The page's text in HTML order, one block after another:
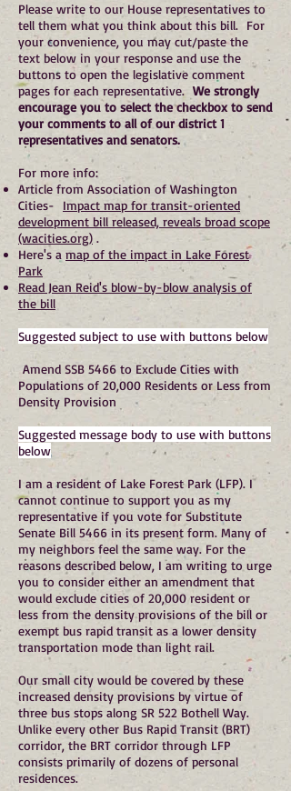
Please write to our House representatives to
tell them what you think about this bill. For
your convenience, you may cut/paste the
text below in your response and use the
buttons to open the legislative comment
pages for each representative.We strongly
encourage you to select the checkbox to send
your comments to all of our district 1
representatives and senators.
For more info:
Article from Association of Washington
Cities- Impact map for transit-oriented
development bill released, reveals broad scope
(wacities.org) .
Here's a map of the impact in Lake Forest
Park
Read Jean Reid's blow-by-blow analysis of
the bill
Suggested subject to use with buttons below
Amend SSB 5466 to Exclude Cities with
Populations of 20,000 Residents or Less from
Density Provision
Suggested message body to use with buttons
below
I am a resident of Lake Forest Park (LFP). I
cannot continue to support you as my
representative if you vote for Substitute
Senate Bill 5466 in its present form. Many of
my neighbors feel the same way. For the
reasons described below, I am writing to urge
you to consider either an amendment that
would exclude cities of 20,000 resident or
less from the density provisions of the bill or
exempt bus rapid transit as a lower density
transportation mode than light rail.
Our small city would be covered by these
increased density provisions by virtue of
three bus stops along SR 522 Bothell Way.
Unlike every other Bus Rapid Transit (BRT)
corridor, the BRT corridor through LFP
consists primarily of dozens of personal
residences.